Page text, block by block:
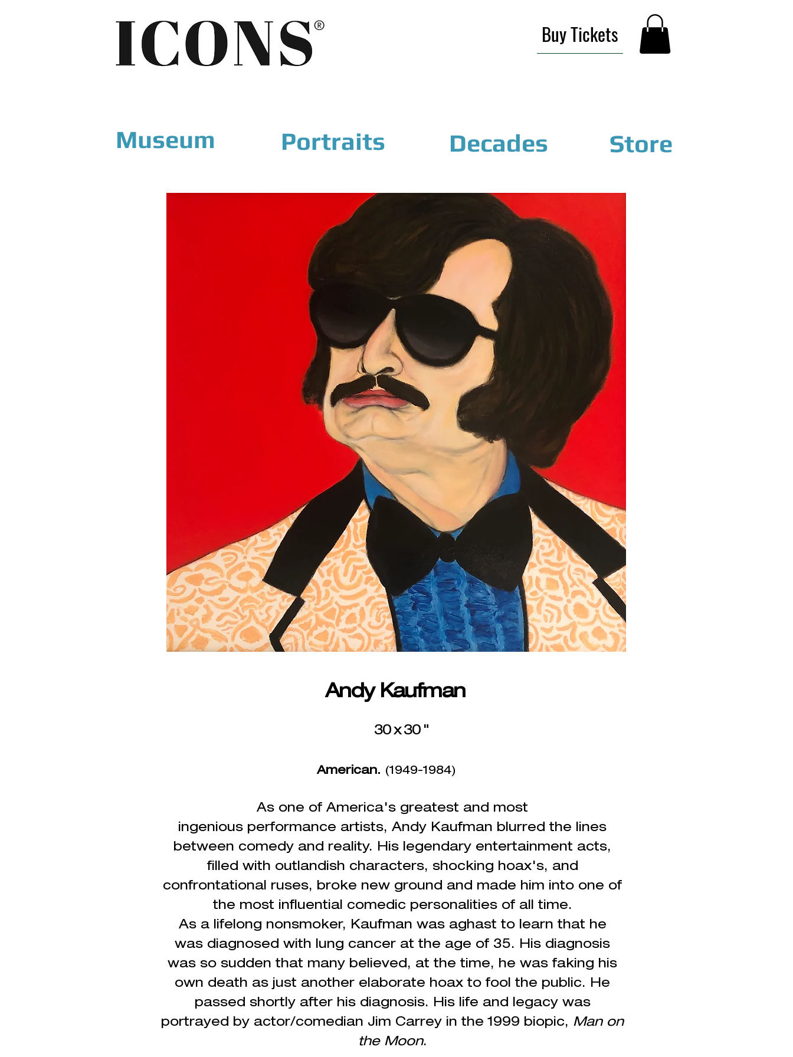
®
Museum Portraits
Buy Tickets
Decades Store
Andy Kaufman
30 x 30 "
American. (1949-1984)
As one of America's greatest and most
ingenious performance artists, Andy Kaufman blurred the lines
between comedy and reality. His legendary entertainment acts,
filled with outlandish characters, shocking hoax's, and
confrontational ruses, broke new ground and made him into one of
the most influential comedic personalities of all time.
As a lifelong nonsmoker, Kaufman was aghast to learn that he
was diagnosed with lung cancer at the age of 35. His diagnosis
was so sudden that many believed, at the time, he was faking his
own death as just another elaborate hoax to fool the public. He
passed shortly after his diagnosis. His life and legacy was
portrayed by actor/comedian Jim Carrey in the 1999 biopic, Man on
the Moon.